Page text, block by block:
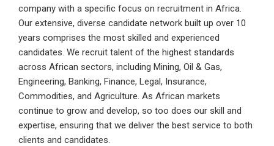
company with a specific focus on recruitment in Africa.
Our extensive, diverse candidate network built up over 10
years comprises the most skilled and experienced
candidates. We recruit talent of the highest standards
across African sectors, including Mining, Oil & Gas,
Engineering, Banking, Finance, Legal, Insurance,
Commodities, and Agriculture. As African markets
continue to grow and develop, so too does our skill and
expertise, ensuring that we deliver the best service to both
clients and candidates.